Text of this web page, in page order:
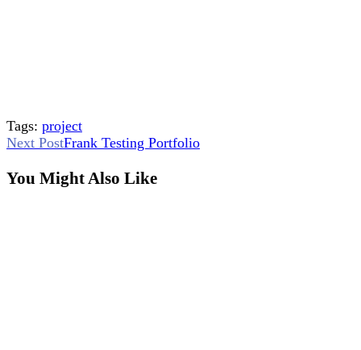
Tags: project
Read
more
Next PostFrank Testing Portfolio
You Might Also Like